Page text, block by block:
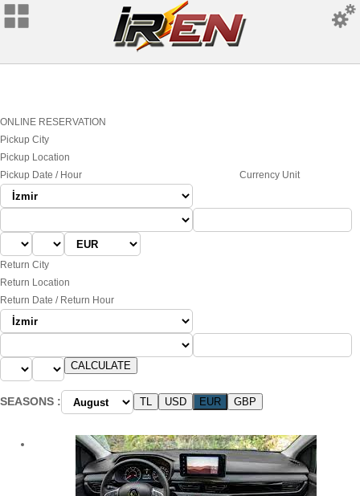
ONLINE RESERVATION
Pickup City
Pickup Location
Pickup Date / Hour
Currency Unit
Return City
Return Location
Return Date / Return Hour
SEASONS :